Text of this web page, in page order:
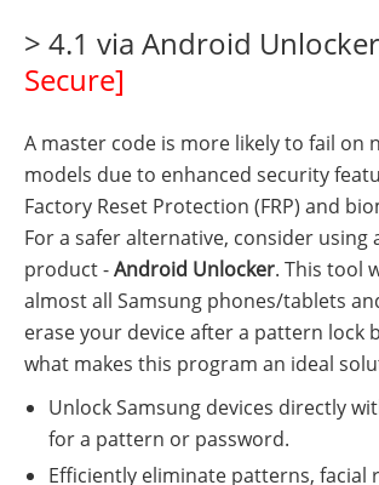
> 4.1 via Android Unlocker
Secure]
A master code is more likely to fail on
models due to enhanced security
Factory Reset Protection (FRP) and
For a safer alternative, consider using
product -Android Unlocker. This tool
almost all Samsung phones/tablets
erase your device after a pattern lock
what makes this program an ideal
Unlock Samsung devices directly
for a pattern or password.
Efficiently eliminate patterns, facial